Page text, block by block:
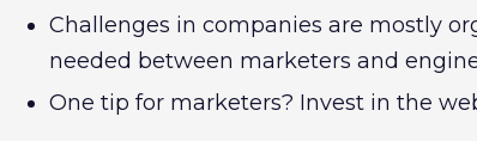
Challenges in companies are mostly
needed between marketers and
One tip for marketers? Invest in the